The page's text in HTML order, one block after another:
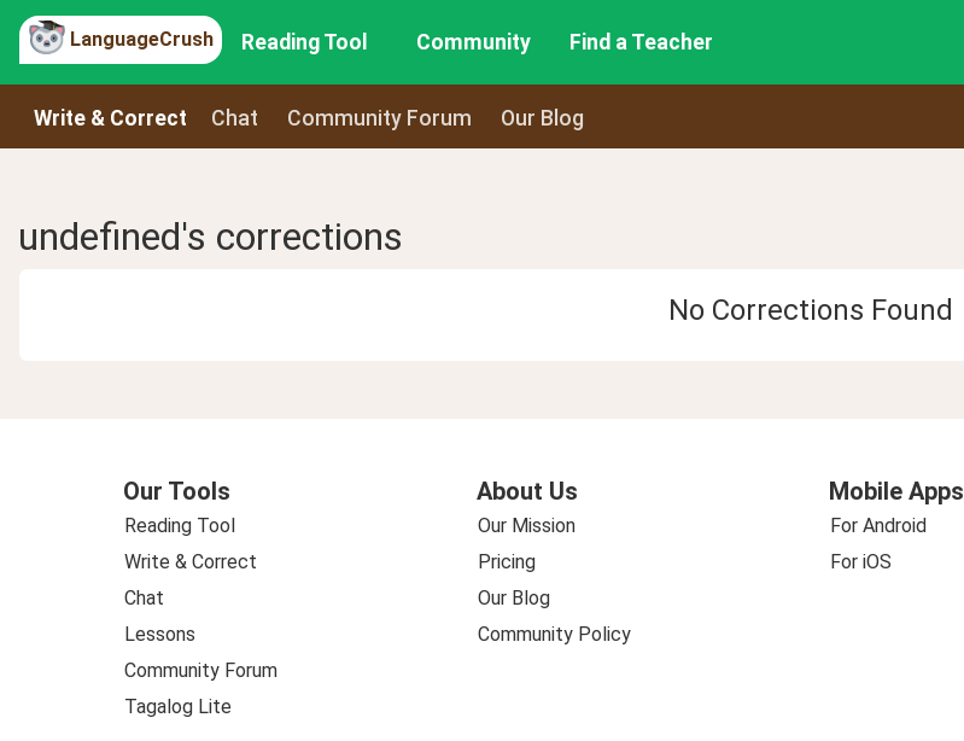
LanguageCrush Reading Tool Community Find a Teacher
Write & Correct Chat Community Forum Our Blog
undefined's corrections
No Corrections Found
Our Tools
Reading Tool
Write & Correct
Chat
Lessons
Community Forum
Tagalog Lite
About Us
Our Mission
Pricing
Our Blog
Community Policy
Mobile Apps
For Android
For iOS